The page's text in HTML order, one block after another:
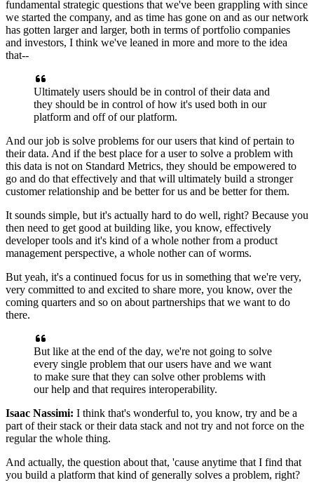
fundamental strategic questions that we've been grappling with since
we started the company, and as time has gone on and as our network
has gotten larger and larger, both in terms of portfolio companies
and investors, I think we've leaned in more and more to the idea
that--
Ultimately users should be in control of their data and
they should be in control of how it's used both in our
platform and off of our platform.
And our job is solve problems for our users that kind of pertain to
their data. And if the best place for a user to solve a problem with
this data is not on Standard Metrics, they should be empowered to
go and do that effectively and that will ultimately build a stronger
customer relationship and be better for us and be better for them.
It sounds simple, but it's actually hard to do well, right? Because you
then need to get good at building like, you know, effectively
developer tools and it's kind of a whole nother from a product
management perspective, a whole nother can of worms.
But yeah, it's a continued focus for us in something that we're very,
very committed to and excited to share more, you know, over the
coming quarters and so on about partnerships that we want to do
there.
But like at the end of the day, we're not going to solve
every single problem that our users have and we want
to make sure that they can solve other problems with
our help and that requires interoperability.
Isaac Nassimi: I think that's wonderful to, you know, try and be a
part of their stack or their data stack and not try and not force on the
regular the whole thing.
And actually, the question about that, 'cause anytime that I find that
you build a platform that kind of generally solves a problem, right?